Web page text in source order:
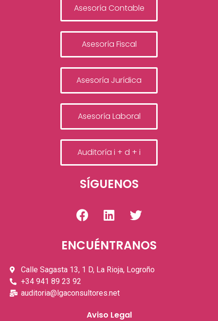
Asesoría Contable
Asesoría Fiscal
Asesoría Jurídica
Asesoría Laboral
Auditoría i + d + i
SÍGUENOS
ENCUÉNTRANOS
Calle Sagasta 13, 1 D, La Rioja, Logroño
+34 941 89 23 92
auditoria@lgaconsultores.net
Aviso Legal